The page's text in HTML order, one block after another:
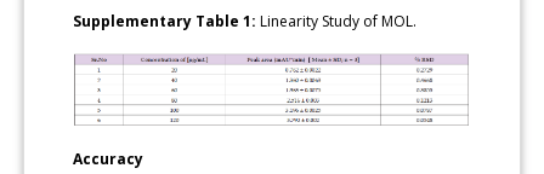
Supplementary Table 1: Linearity Study of MOL.
Accuracy